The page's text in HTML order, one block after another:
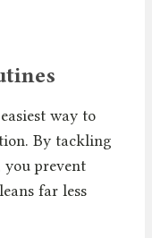
way to
By tackling
you prevent
far less